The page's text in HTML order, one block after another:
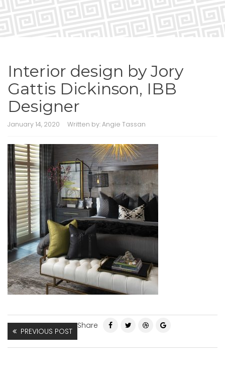
Interior design by Jory
Gattis Dickinson, IBB
Designer
January 14, 2020 Written by:Angie Tassan
PREVIOUS POST
Share